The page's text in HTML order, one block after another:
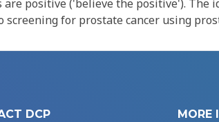
positive ('believe the positive'). The
for prostate cancer using
DCP MORE